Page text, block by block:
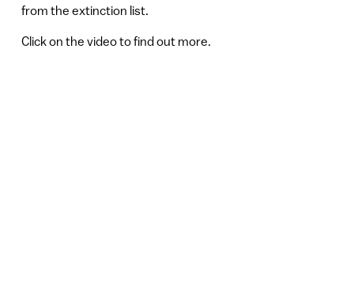
from the extinction list.
Click on the video to find out more.